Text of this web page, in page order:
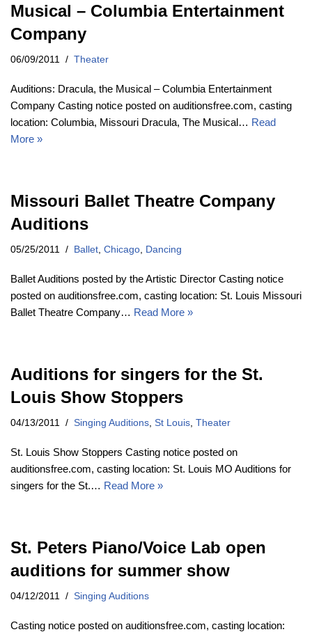
Musical – Columbia Entertainment
Company
06/09/2011 Theater
Auditions: Dracula, the Musical – Columbia Entertainment
Company Casting notice posted on auditionsfree.com, casting
location: Columbia, Missouri Dracula, The Musical… Read
More »
Missouri Ballet Theatre Company
Auditions
05/25/2011 Ballet Chicago Dancing
Ballet Auditions posted by the Artistic Director Casting notice
posted on auditionsfree.com, casting location: St. Louis Missouri
Ballet Theatre Company… Read More »
Auditions for singers for the St.
Louis Show Stoppers
04/13/2011 Singing Auditions St Louis Theater
St. Louis Show Stoppers Casting notice posted on
auditionsfree.com, casting location: St. Louis MO Auditions for
singers for the St.… Read More »
St. Peters Piano/Voice Lab open
auditions for summer show
04/12/2011 Singing Auditions
Casting notice posted on auditionsfree.com, casting location: